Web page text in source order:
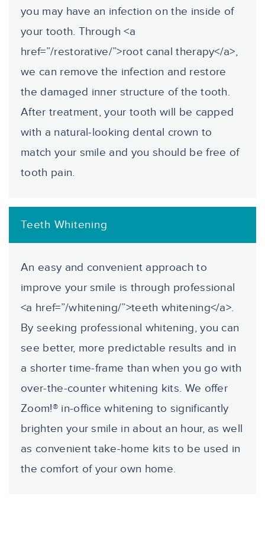
you may have an infection on the inside of
your tooth. Through <a
href=”/restorative/”>root canal therapy</a>,
we can remove the infection and restore
the damaged inner structure of the tooth.
After treatment, your tooth will be capped
with a natural-looking dental crown to
match your smile and you should be free of
tooth pain.
Teeth Whitening
An easy and convenient approach to
improve your smile is through professional
<a href=”/whitening/”>teeth whitening</a>.
By seeking professional whitening, you can
see better, more predictable results and in
a shorter time-frame than when you go with
over-the-counter whitening kits. We offer
Zoom!® in-office whitening to significantly
brighten your smile in about an hour, as well
as convenient take-home kits to be used in
the comfort of your own home.